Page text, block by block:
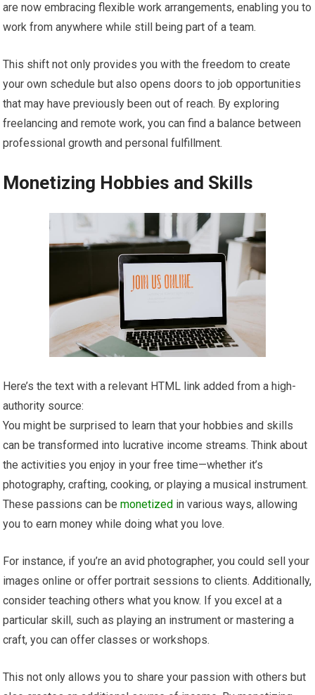
are now embracing flexible work arrangements, enabling you to
work from anywhere while still being part of a team.
This shift not only provides you with the freedom to create
your own schedule but also opens doors to job opportunities
that may have previously been out of reach. By exploring
freelancing and remote work, you can find a balance between
professional growth and personal fulfillment.
Monetizing Hobbies and Skills
Here’s the text with a relevant HTML link added from a high-
authority source:
You might be surprised to learn that your hobbies and skills
can be transformed into lucrative income streams. Think about
the activities you enjoy in your free time—whether it’s
photography, crafting, cooking, or playing a musical instrument.
These passions can bemonetized in various ways, allowing
you to earn money while doing what you love.
For instance, if you’re an avid photographer, you could sell your
images online or offer portrait sessions to clients. Additionally,
consider teaching others what you know. If you excel at a
particular skill, such as playing an instrument or mastering a
craft, you can offer classes or workshops.
This not only allows you to share your passion with others but